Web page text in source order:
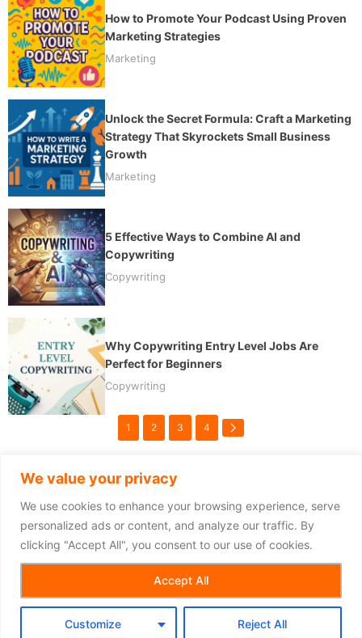
We value your privacy
We use cookies to enhance your browsing experience, serve
personalized ads or content, and analyze our traffic. By
clicking "Accept All", you consent to our use of cookies.
Customize Reject All
Accept All
How to Promote Your Podcast Using Proven
Marketing Strategies
Marketing
Unlock the Secret Formula: Craft a Marketing
Strategy That Skyrockets Small Business
Growth
Marketing
5 Effective Ways to Combine AI and
Copywriting
Copywriting
Why Copywriting Entry Level Jobs Are
Perfect for Beginners
Copywriting
1 2 3 4
Copyright © 2026